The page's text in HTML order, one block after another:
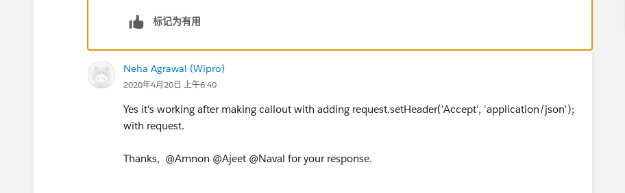
标记为有用
Neha Agrawal (Wipro)
2020年4月20日 上午6:40
Yes it's working after making callout with adding request.setHeader('Accept', 'application/json');
with request.
Thanks, @Amnon @Ajeet @Naval for your response.